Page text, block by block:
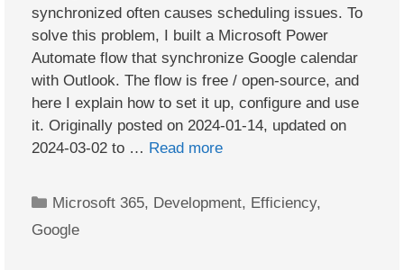
synchronized often causes scheduling issues. To
solve this problem, I built a Microsoft Power
Automate flow that synchronize Google calendar
with Outlook. The flow is free / open-source, and
here I explain how to set it up, configure and use
it. Originally posted on 2024-01-14, updated on
2024-03-02 to … Read more
Categories
Microsoft 365, Development, Efficiency,
Google